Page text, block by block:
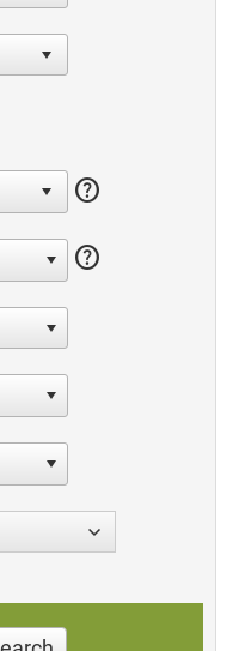
help
help